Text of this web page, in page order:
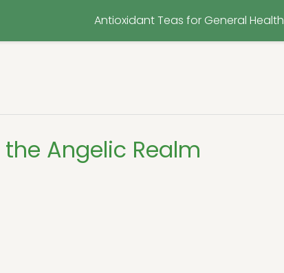
Antioxidant Teas for General Health
Angelic Realm